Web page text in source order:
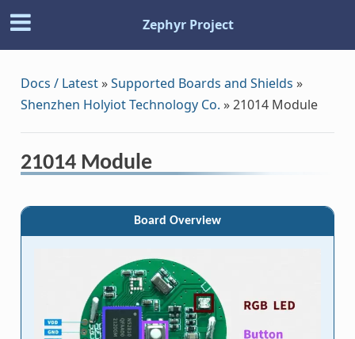
Zephyr Project
Docs / Latest»Supported Boards and Shields »
Shenzhen Holyiot Technology Co. »21014 Module
21014 Module
Board Overview